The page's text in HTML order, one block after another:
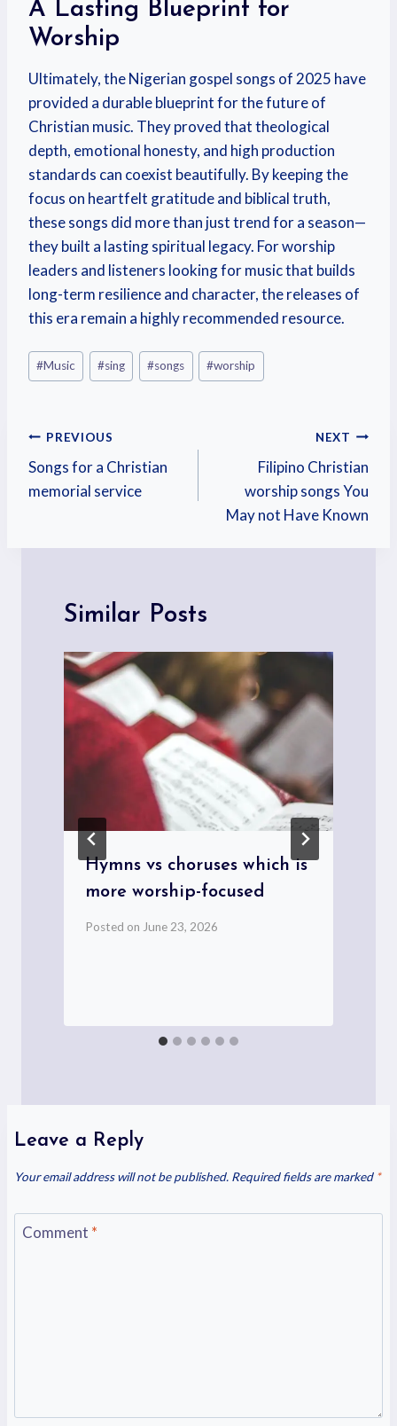
A Lasting Blueprint for
Worship
Ultimately, the Nigerian gospel songs of 2025 have
provided a durable blueprint for the future of
Christian music. They proved that theological
depth, emotional honesty, and high production
standards can coexist beautifully. By keeping the
focus on heartfelt gratitude and biblical truth,
these songs did more than just trend for a season—
they built a lasting spiritual legacy. For worship
leaders and listeners looking for music that builds
long-term resilience and character, the releases of
this era remain a highly recommended resource.
#Music #sing #songs #worship
PREVIOUS
Songs for a Christian
memorial service
NEXT
Filipino Christian
worship songs You
May not Have Known
Similar Posts
Hymns vs choruses which is
more worship-focused
Posted on June 23, 2026
Leave a Reply
Your email address will not be published. Required fields are marked *
Comment *